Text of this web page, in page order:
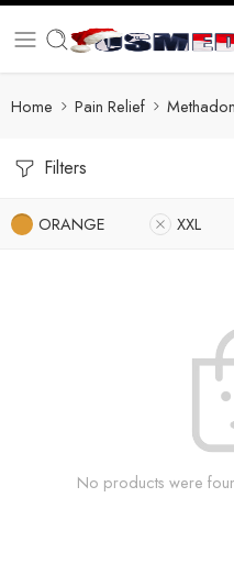
Home Pain Relief
Filters
ORANGE XXL
No products were